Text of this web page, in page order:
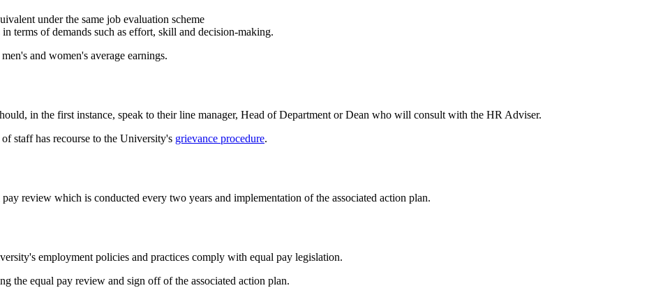
under the same job evaluation scheme
terms of demands such as effort, skill and decision-making.
and women's average earnings.
in the first instance, speak to their line manager, Head of Department or Dean who will consult with the HR Adviser.
staff has recourse to the University's grievance procedure.
review which is conducted every two years and implementation of the associated action plan.
employment policies and practices comply with equal pay legislation.
the equal pay review and sign off of the associated action plan.